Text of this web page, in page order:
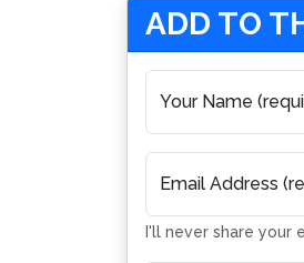
ADD TO
Your Name
Email Address
I'll never share your